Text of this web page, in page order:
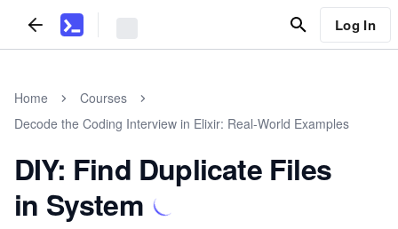
Log In
Home
Courses
Decode the Coding Interview in Elixir: Real-World Examples
DIY: Find Duplicate Files
in System